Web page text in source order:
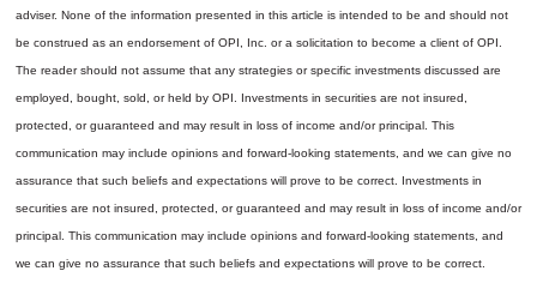
adviser. None of the information presented in this article is intended to be and should not
be construed as an endorsement of OPI, Inc. or a solicitation to become a client of OPI.
The reader should not assume that any strategies or specific investments discussed are
employed, bought, sold, or held by OPI. Investments in securities are not insured,
protected, or guaranteed and may result in loss of income and/or principal. This
communication may include opinions and forward-looking statements, and we can give no
assurance that such beliefs and expectations will prove to be correct. Investments in
securities are not insured, protected, or guaranteed and may result in loss of income and/or
principal. This communication may include opinions and forward-looking statements, and
we can give no assurance that such beliefs and expectations will prove to be correct.